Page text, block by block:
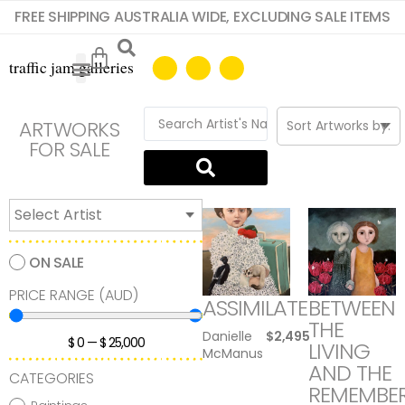
FREE SHIPPING AUSTRALIA WIDE, EXCLUDING SALE ITEMS
ARTWORKS
FOR SALE
ON SALE
PRICE RANGE (AUD)
$0 —$25,000
CATEGORIES
ASSIMILATE
Danielle
McManus
$2,495
BETWEEN
THE
LIVING
AND THE